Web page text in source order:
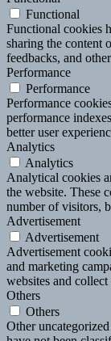
Functional
Functional cookies
sharing the content
feedbacks, and
Performance
Performance
Performance
performance
better user
Analytics
Analytics
Analytical cookies
the website. These
number of visitors,
Advertisement
Advertisement
Advertisement
and marketing
websites and
Others
Others
Other